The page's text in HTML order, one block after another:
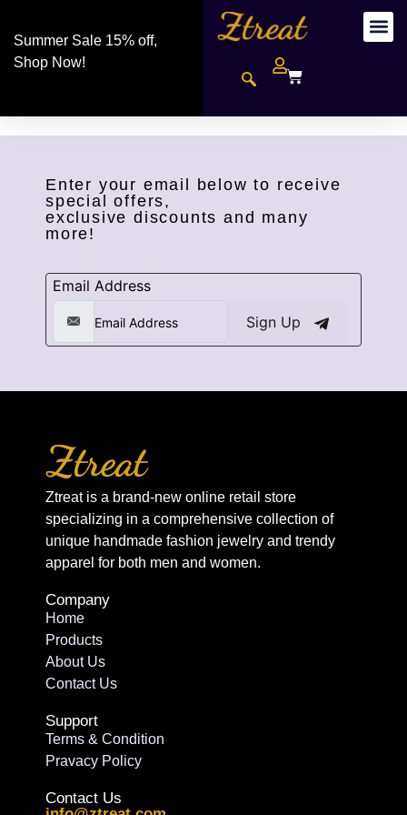
Summer Sale 15% off,
Shop Now!
Enter your email below to receive
special offers,
exclusive discounts and many
more!
Email Address
Sign Up
Ztreat is a brand-new online retail store
specializing in a comprehensive collection of
unique handmade fashion jewelry and trendy
apparel for both men and women.
Company
Home
Products
About Us
Contact Us
Support
Terms & Condition
Pravacy Policy
Contact Us